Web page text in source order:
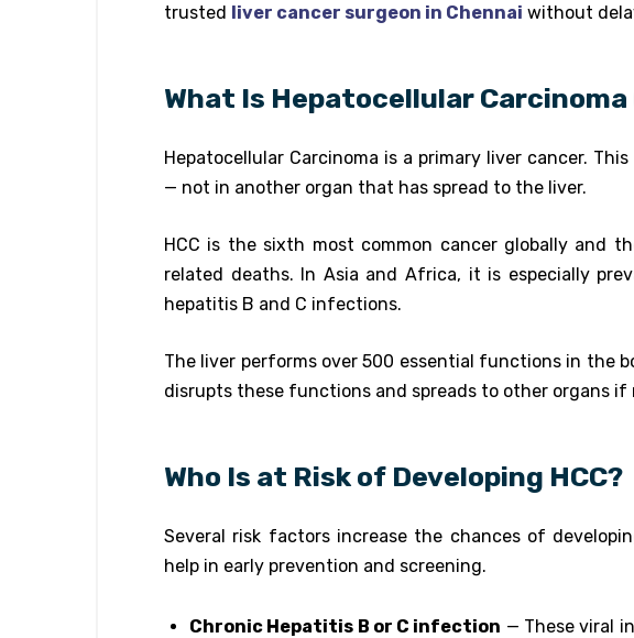
trusted liver cancer surgeon in Chennai without
What Is Hepatocellular Carcinoma
Hepatocellular Carcinoma is a primary liver cancer.
— not in another organ that has spread to the liver.
HCC is the sixth most common cancer globally and
related deaths. In Asia and Africa, it is especially
hepatitis B and C infections.
The liver performs over 500 essential functions in the
disrupts these functions and spreads to other organs
Who Is at Risk of Developing HCC?
Several risk factors increase the chances of
help in early prevention and screening.
Chronic Hepatitis B or C infection — These viral